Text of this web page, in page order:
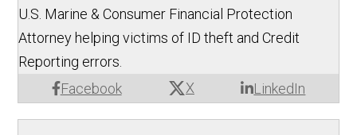
Facebook X LinkedIn
U.S. Marine & Consumer Financial Protection
Attorney helping victims of ID theft and Credit
Reporting errors.